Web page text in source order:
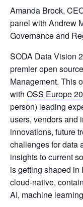
Amanda Brock,
panel with Andrew
Governance and
SODA Data Vision
premier open
Management. This
with OSS Europe
person) leading
users, vendors and
innovations, future
challenges for data
insights to current
is getting shaped in
cloud-native,
AI, machine